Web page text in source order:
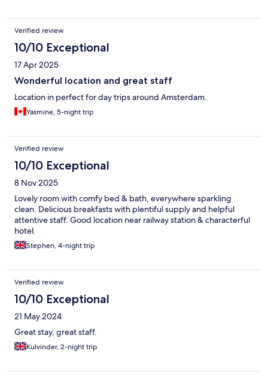
Verified review
10/10 Exceptional
17 Apr 2025
Wonderful location and great staff
Location in perfect for day trips around Amsterdam.
Yasmine, 5-night trip
Verified review
10/10 Exceptional
8 Nov 2025
Lovely room with comfy bed & bath, everywhere sparkling
clean. Delicious breakfasts with plentiful supply and helpful
attentive staff. Good location near railway station & characterful
hotel.
Stephen, 4-night trip
Verified review
10/10 Exceptional
21 May 2024
Great stay, great staff.
Kulvinder, 2-night trip